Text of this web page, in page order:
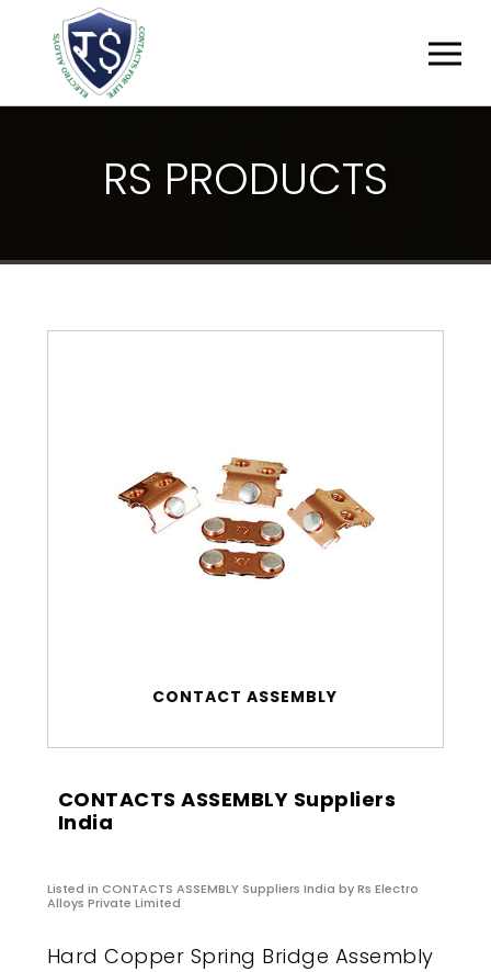
RS PRODUCTS
CONTACT ASSEMBLY
CONTACTS ASSEMBLY Suppliers
India
Listed in CONTACTS ASSEMBLY Suppliers India by Rs Electro
Alloys Private Limited
Hard Copper Spring Bridge Assembly